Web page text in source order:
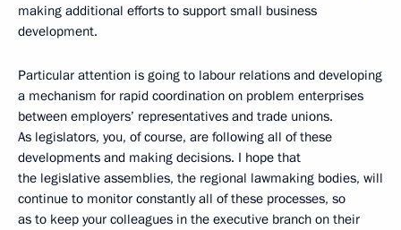
making additional efforts to support small business
development.
Particular attention is going to labour relations and developing
a mechanism for rapid coordination on problem enterprises
between employers’ representatives and trade unions.
As legislators, you, of course, are following all of these
developments and making decisions. I hope that
the legislative assemblies, the regional lawmaking bodies, will
continue to monitor constantly all of these processes, so
as to keep your colleagues in the executive branch on their